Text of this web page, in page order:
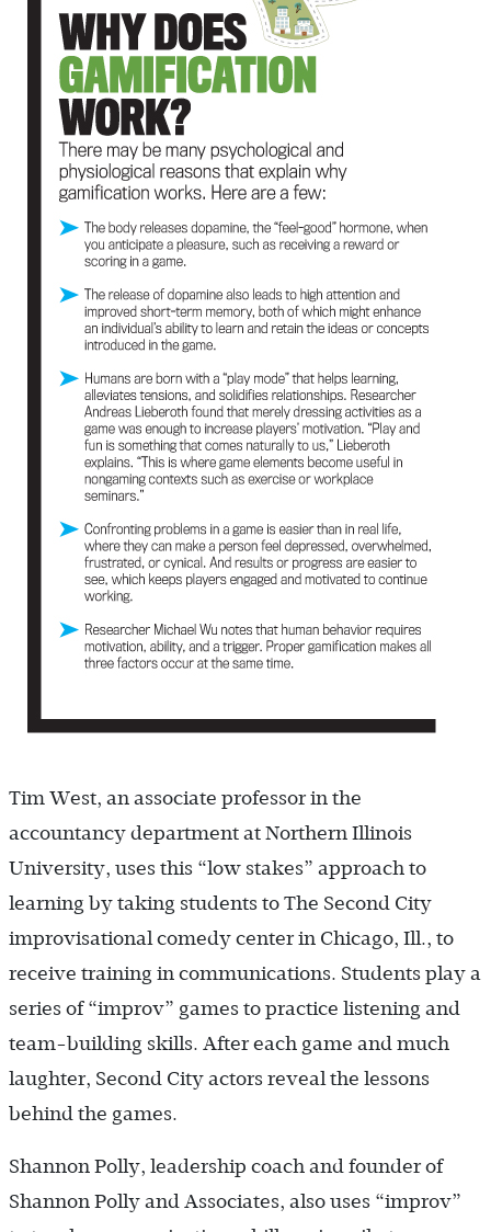
Tim West, an associate professor in the
accountancy department at Northern Illinois
University, uses this “low stakes” approach to
learning by taking students to The Second City
improvisational comedy center in Chicago, Ill., to
receive training in communications. Students play a
series of “improv” games to practice listening and
team-building skills. After each game and much
laughter, Second City actors reveal the lessons
behind the games.
Shannon Polly, leadership coach and founder of
Shannon Polly and Associates, also uses “improv”